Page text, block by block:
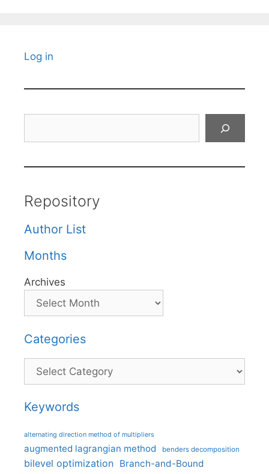
Log in
Repository
Author List
Months
Archives
Categories
Categories
Keywords
alternating direction method of multipliers
augmented lagrangian method benders decomposition
bilevel optimization Branch-and-Bound